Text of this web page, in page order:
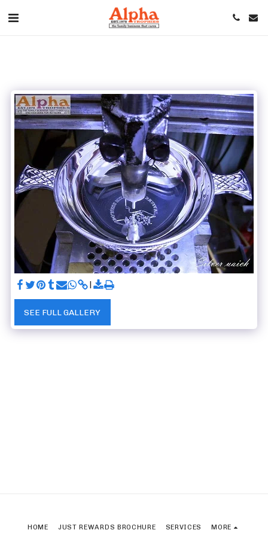
SEE FULL GALLERY
HOME JUST REWARDS BROCHURE SERVICES MORE